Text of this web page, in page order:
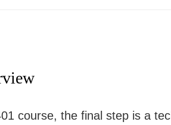
course, the final step is a